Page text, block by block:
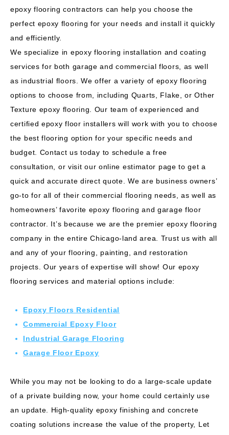
epoxy flooring contractors can help you choose the
perfect epoxy flooring for your needs and install it quickly
and efficiently.
We specialize in epoxy flooring installation and coating
services for both garage and commercial floors, as well
as industrial floors. We offer a variety of epoxy flooring
options to choose from, including Quarts, Flake, or Other
Texture epoxy flooring. Our team of experienced and
certified epoxy floor installers will work with you to choose
the best flooring option for your specific needs and
budget. Contact us today to schedule a free
consultation, or visit our online estimator page to get a
quick and accurate direct quote. We are business owners’
go-to for all of theircommercial flooring needs, as well as
homeowners’ favorite epoxy flooring and garage floor
contractor. It’s because we are the premier epoxy flooring
company in the entire Chicago-land area. Trust us with all
and any of your flooring, painting, and restoration
projects. Our years of expertise will show! Our epoxy
flooring services and material options include:
Epoxy Floors Residential
Commercial Epoxy Floor
Industrial Garage Flooring
Garage Floor Epoxy
While you may not be looking to do a large-scale update
of a private building now, your home could certainly use
an update. High-quality epoxy finishing and concrete
coating solutions increase the value of the property, Let